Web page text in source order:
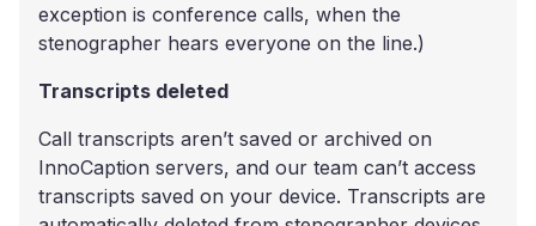
exception is conference calls, when the
stenographer hears everyone on the line.)
Transcripts deleted
Call transcripts aren’t saved or archived on
InnoCaption servers, and our team can’t access
transcripts saved on your device. Transcripts are